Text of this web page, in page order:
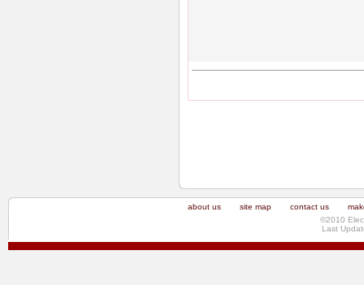
about us site map contact us
©2010
Last